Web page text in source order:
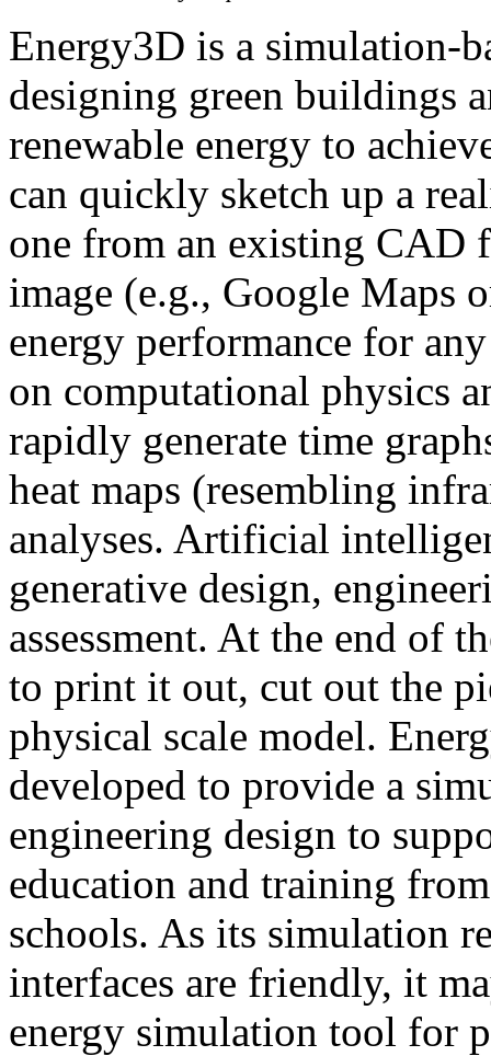
Energy3D is a simulation-
designing green buildings
renewable energy to
can quickly sketch up a
one from an existing CAD
image (e.g., Google Maps
energy performance for
on computational physics
rapidly generate time
heat maps (resembling
analyses. Artificial
generative design,
assessment. At the end of
to print it out, cut out the
physical scale model.
developed to provide a
engineering design to
education and training
schools. As its simulation
interfaces are friendly, it
energy simulation tool for